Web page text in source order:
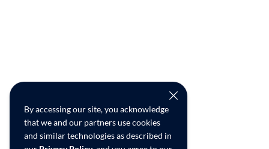
By accessing our site, you acknowledge
that we and our partners use cookies
and similar technologies as described in